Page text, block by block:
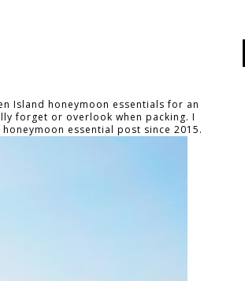
Island honeymoon essentials for an
forget or overlook when packing. I
essential post since 2015.